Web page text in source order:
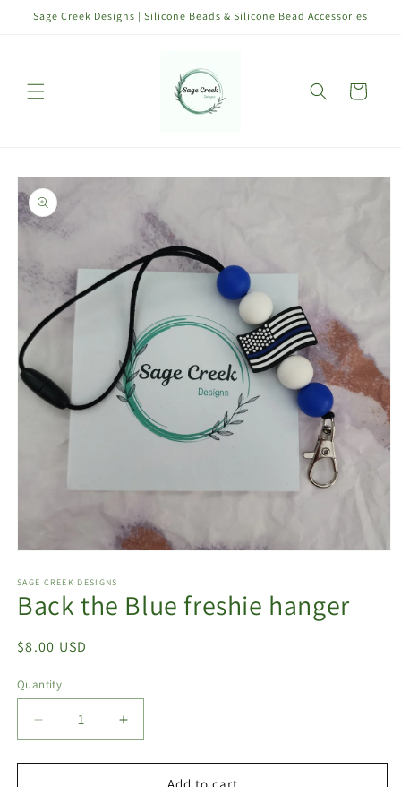
Skip to
content
Sage Creek Designs | Silicone Beads & Silicone Bead Accessories
Cart
Skip to
product
information
1
in
modal
SAGE CREEK DESIGNS
Back the Blue freshie hanger
Regular
$8.00 USD
Quantity
Quantity
Decrease
quantity
for
Increase
quantity
for
Add to cart